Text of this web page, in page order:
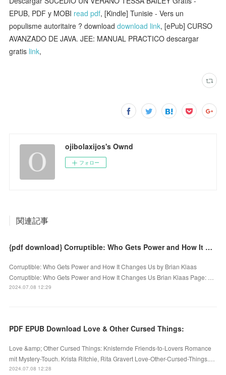
EPUB, PDF y MOBI read pdf, [Kindle] Tunisie - Vers un
populisme autoritaire ? downloaddownload link, [ePub] CURSO
AVANZADO DE JAVA. JEE: MANUAL PRACTICO descargar
gratis link,
ojibolaxijos's Ownd
フォロー
関連記事
{pdf download} Corruptible: Who Gets Power and How It Changes Us by Brian Klaas
Corruptible: Who Gets Power and How It Changes Us by Brian Klaas
Corruptible: Who Gets Power and How It Changes Us Brian Klaas Page: …
2024.07.08 12:29
PDF EPUB Download Love & Other Cursed Things:
Love &amp; Other Cursed Things: Knisternde Friends-to-Lovers Romance
mit Mystery-Touch. Krista Ritchie, Rita Gravert Love-Other-Cursed-Things.…
2024.07.08 12:28